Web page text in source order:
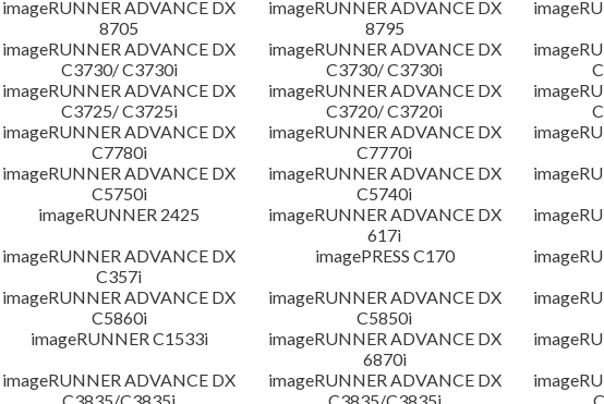
imageRUNNER ADVANCE DX
8705
imageRUNNER ADVANCE DX
8795
imageRUNNER ADVANCE DX
C3730/ C3730i
imageRUNNER ADVANCE DX
C3730/ C3730i
imageRUNNER ADVANCE DX
C3725/ C3725i
imageRUNNER ADVANCE DX
C3720/ C3720i
imageRUNNER ADVANCE DX
C7780i
imageRUNNER ADVANCE DX
C7770i
imageRUNNER ADVANCE DX
C5750i
imageRUNNER ADVANCE DX
C5740i
imageRUNNER 2425
imageRUNNER ADVANCE DX
617i
imageRUNNER ADVANCE DX
C357i
imagePRESS C170
imageRUNNER ADVANCE DX
C5860i
imageRUNNER ADVANCE DX
C5850i
imageRUNNER C1533i
imageRUNNER ADVANCE DX
6870i
imageRUNNER ADVANCE DX
imageRUNNER ADVANCE DX